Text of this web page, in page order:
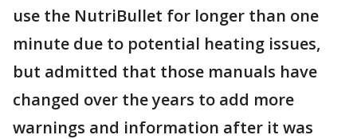
use the NutriBullet for longer than one
minute due to potential heating issues,
but admitted that those manuals have
changed over the years to add more
warnings and information after it was